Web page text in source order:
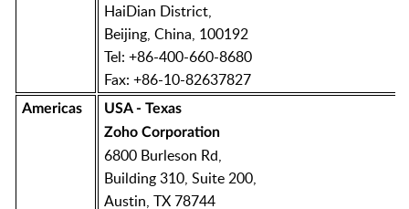
HaiDian District,
Beijing, China, 100192
Tel: +86-400-660-8680
Fax: +86-10-82637827
Americas
USA - Texas
Zoho Corporation
6800 Burleson Rd,
Building 310, Suite 200,
Austin, TX 78744